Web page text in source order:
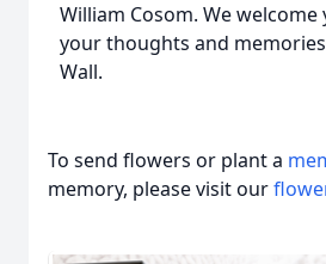
William Cosom. We
your thoughts and
Wall.
To send flowers or plant a
memory, please visit our